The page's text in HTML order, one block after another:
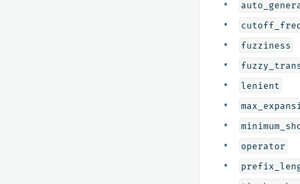
fuzziness
lenient
operator